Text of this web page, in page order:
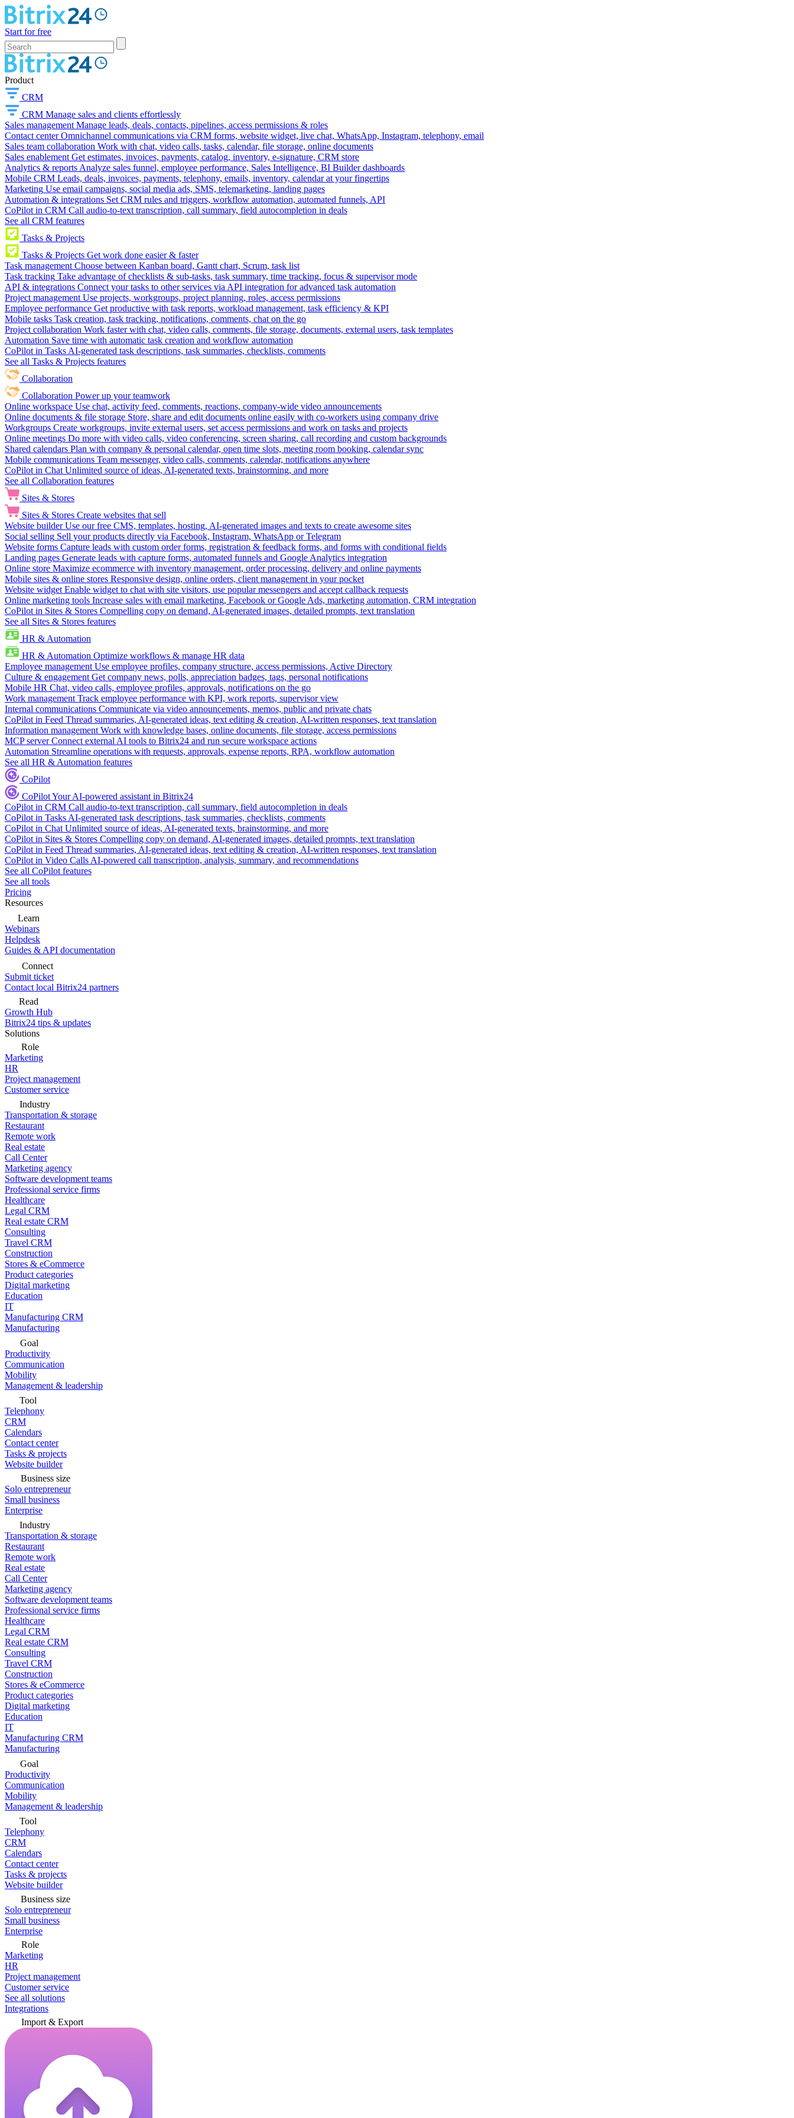
Start for free
Product
CRM
CRM Manage sales and clients effortlessly
Sales management Manage leads, deals, contacts, pipelines, access permissions & roles
Contact center Omnichannel communications via CRM forms, website widget, live chat, WhatsApp, Instagram, telephony, email
Sales team collaboration Work with chat, video calls, tasks, calendar, file storage, online documents
Sales enablement Get estimates, invoices, payments, catalog, inventory, e-signature, CRM store
Analytics & reports Analyze sales funnel, employee performance, Sales Intelligence, BI Builder dashboards
Mobile CRM Leads, deals, invoices, payments, telephony, emails, inventory, calendar at your fingertips
Marketing Use email campaigns, social media ads, SMS, telemarketing, landing pages
Automation & integrations Set CRM rules and triggers, workflow automation, automated funnels, API
CoPilot in CRM Call audio-to-text transcription, call summary, field autocompletion in deals
See all CRM features
Tasks & Projects
Tasks & Projects Get work done easier & faster
Task management Choose between Kanban board, Gantt chart, Scrum, task list
Task tracking Take advantage of checklists & sub-tasks, task summary, time tracking, focus & supervisor mode
API & integrations Connect your tasks to other services via API integration for advanced task automation
Project management Use projects, workgroups, project planning, roles, access permissions
Employee performance Get productive with task reports, workload management, task efficiency & KPI
Mobile tasks Task creation, task tracking, notifications, comments, chat on the go
Project collaboration Work faster with chat, video calls, comments, file storage, documents, external users, task templates
Automation Save time with automatic task creation and workflow automation
CoPilot in Tasks AI-generated task descriptions, task summaries, checklists, comments
See all Tasks & Projects features
Collaboration
Collaboration Power up your teamwork
Online workspace Use chat, activity feed, comments, reactions, company-wide video announcements
Online documents & file storage Store, share and edit documents online easily with co-workers using company drive
Workgroups Create workgroups, invite external users, set access permissions and work on tasks and projects
Online meetings Do more with video calls, video conferencing, screen sharing, call recording and custom backgrounds
Shared calendars Plan with company & personal calendar, open time slots, meeting room booking, calendar sync
Mobile communications Team messenger, video calls, comments, calendar, notifications anywhere
CoPilot in Chat Unlimited source of ideas, AI-generated texts, brainstorming, and more
See all Collaboration features
Sites & Stores
Sites & Stores Create websites that sell
Website builder Use our free CMS, templates, hosting, AI-generated images and texts to create awesome sites
Social selling Sell your products directly via Facebook, Instagram, WhatsApp or Telegram
Website forms Capture leads with custom order forms, registration & feedback forms, and forms with conditional fields
Landing pages Generate leads with capture forms, automated funnels and Google Analytics integration
Online store Maximize ecommerce with inventory management, order processing, delivery and online payments
Mobile sites & online stores Responsive design, online orders, client management in your pocket
Website widget Enable widget to chat with site visitors, use popular messengers and accept callback requests
Online marketing tools Increase sales with email marketing, Facebook or Google Ads, marketing automation, CRM integration
CoPilot in Sites & Stores Compelling copy on demand, AI-generated images, detailed prompts, text translation
See all Sites & Stores features
HR & Automation
HR & Automation Optimize workflows & manage HR data
Employee management Use employee profiles, company structure, access permissions, Active Directory
Culture & engagement Get company news, polls, appreciation badges, tags, personal notifications
Mobile HR Chat, video calls, employee profiles, approvals, notifications on the go
Work management Track employee performance with KPI, work reports, supervisor view
Internal communications Communicate via video announcements, memos, public and private chats
CoPilot in Feed Thread summaries, AI-generated ideas, text editing & creation, AI-written responses, text translation
Information management Work with knowledge bases, online documents, file storage, access permissions
MCP server Connect external AI tools to Bitrix24 and run secure workspace actions
Automation Streamline operations with requests, approvals, expense reports, RPA, workflow automation
See all HR & Automation features
CoPilot
CoPilotYour AI-powered assistant in Bitrix24
CoPilot in CRM Call audio-to-text transcription, call summary, field autocompletion in deals
CoPilot in Tasks AI-generated task descriptions, task summaries, checklists, comments
CoPilot in Chat Unlimited source of ideas, AI-generated texts, brainstorming, and more
CoPilot in Sites & Stores Compelling copy on demand, AI-generated images, detailed prompts, text translation
CoPilot in Feed Thread summaries, AI-generated ideas, text editing & creation, AI-written responses, text translation
CoPilot in Video Calls AI-powered call transcription, analysis, summary, and recommendations
See all CoPilot features
See all tools
Pricing
Resources
Learn
Webinars
Helpdesk
Guides & API documentation
Connect
Submit ticket
Contact local Bitrix24 partners
Read
Growth Hub
Bitrix24 tips & updates
Solutions
Role
Marketing
HR
Project management
Customer service
Industry
Transportation & storage
Restaurant
Remote work
Real estate
Call Center
Marketing agency
Software development teams
Professional service firms
Healthcare
Legal CRM
Real estate CRM
Consulting
Travel CRM
Construction
Stores & eCommerce
Product categories
Digital marketing
Education
IT
Manufacturing CRM
Manufacturing
Goal
Productivity
Communication
Mobility
Management & leadership
Tool
Telephony
CRM
Calendars
Contact center
Tasks & projects
Website builder
Business size
Solo entrepreneur
Small business
Enterprise
Industry
Transportation & storage
Restaurant
Remote work
Real estate
Call Center
Marketing agency
Software development teams
Professional service firms
Healthcare
Legal CRM
Real estate CRM
Consulting
Travel CRM
Construction
Stores & eCommerce
Product categories
Digital marketing
Education
IT
Manufacturing CRM
Manufacturing
Goal
Productivity
Communication
Mobility
Management & leadership
Tool
Telephony
CRM
Calendars
Contact center
Tasks & projects
Website builder
Business size
Solo entrepreneur
Small business
Enterprise
Role
Marketing
HR
Project management
Customer service
See all solutions
Integrations
Import & Export